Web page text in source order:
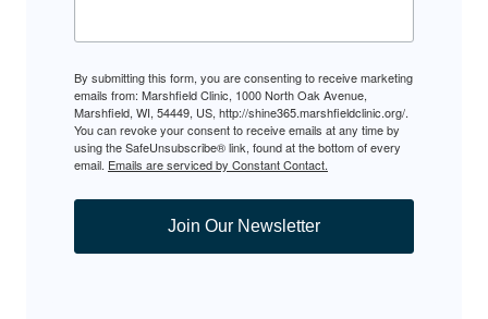
By submitting this form, you are consenting to receive marketing
emails from: Marshfield Clinic, 1000 North Oak Avenue,
Marshfield, WI, 54449, US, http://shine365.marshfieldclinic.org/.
You can revoke your consent to receive emails at any time by
using the SafeUnsubscribe® link, found at the bottom of every
email. Emails are serviced by Constant Contact.
Join Our Newsletter